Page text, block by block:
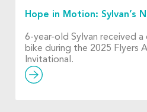
Hope in Motion: Sylvan’s
6-year-old Sylvan received
bike during the 2025 Flyers
Invitational.